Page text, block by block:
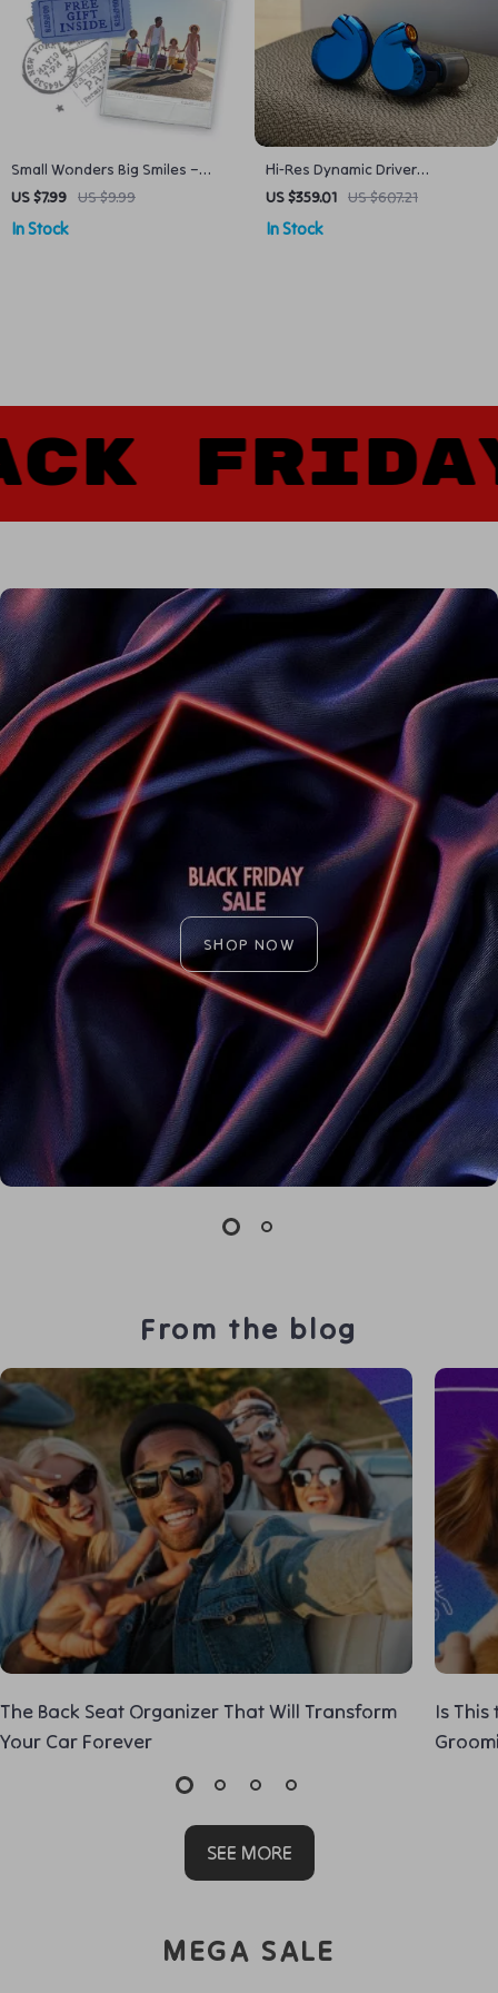
Small Wonders Big Smiles –
Family Vacation Guide to Family
Vacation Spots in the USA | Kid-
Friendly Trips, Easy Planning &
US $7.99 US $9.99
In Stock
Hi-Res Dynamic Driver
Earphones
US $359.01 US $607.21
In Stock
SHOP NOW
From the blog
The Back Seat Organizer That Will Transform
Your Car Forever
Is
SEE MORE
MEGA SALE